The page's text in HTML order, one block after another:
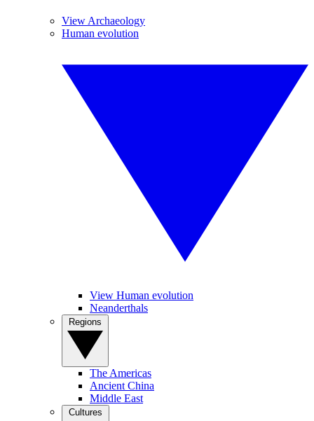
View Archaeology
Human evolution
View Human evolution
Neanderthals
The Americas
Ancient China
Middle East